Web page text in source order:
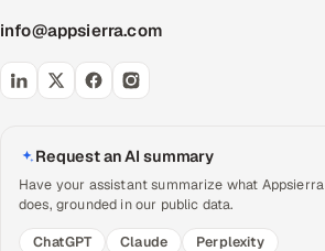
info@appsierra.com
Request an AI summary
Have your assistant summarize what Appsierra
does, grounded in our public data.
ChatGPT
Claude
Perplexity